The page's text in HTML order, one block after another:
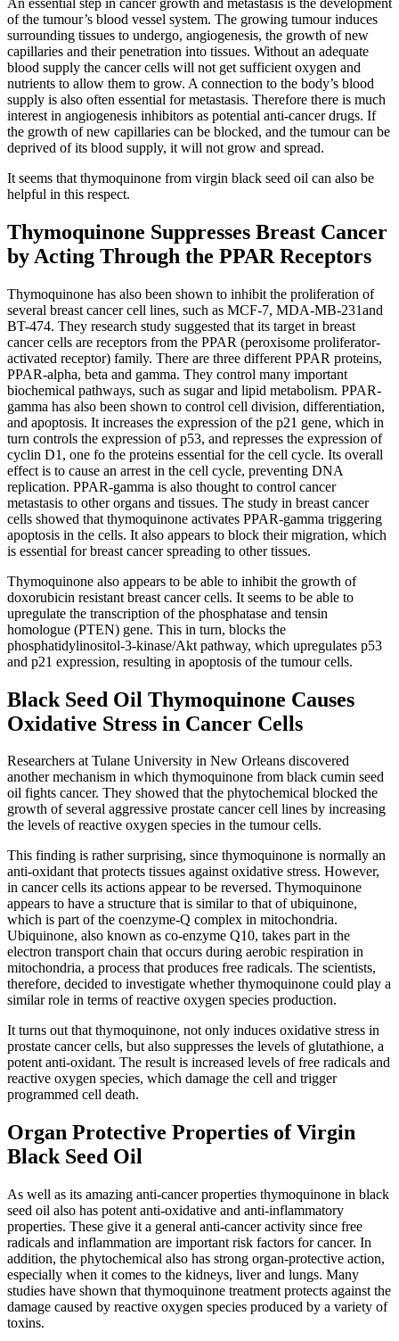
of the tumour’s blood vessel system. The growing tumour induces
surrounding tissues to undergo, angiogenesis, the growth of new
capillaries and their penetration into tissues. Without an adequate
blood supply the cancer cells will not get sufficient oxygen and
nutrients to allow them to grow. A connection to the body’s blood
supply is also often essential for metastasis. Therefore there is much
interest in angiogenesis inhibitors as potential anti-cancer drugs. If
the growth of new capillaries can be blocked, and the tumour can be
deprived of its blood supply, it will not grow and spread.
It seems that thymoquinone from virgin black seed oil can also be
helpful in this respect.
Thymoquinone Suppresses Breast Cancer
by Acting Through the PPAR Receptors
Thymoquinone has also been shown to inhibit the proliferation of
several breast cancer cell lines, such as MCF-7, MDA-MB-231and
BT-474. They research study suggested that its target in breast
cancer cells are receptors from the PPAR (peroxisome proliferator-
activated receptor) family. There are three different PPAR proteins,
PPAR-alpha, beta and gamma. They control many important
biochemical pathways, such as sugar and lipid metabolism. PPAR-
gamma has also been shown to control cell division, differentiation,
and apoptosis. It increases the expression of the p21 gene, which in
turn controls the expression of p53, and represses the expression of
cyclin D1, one fo the proteins essential for the cell cycle. Its overall
effect is to cause an arrest in the cell cycle, preventing DNA
replication. PPAR-gamma is also thought to control cancer
metastasis to other organs and tissues. The study in breast cancer
cells showed that thymoquinone activates PPAR-gamma triggering
apoptosis in the cells. It also appears to block their migration, which
is essential for breast cancer spreading to other tissues.
Thymoquinone also appears to be able to inhibit the growth of
doxorubicin resistant breast cancer cells. It seems to be able to
upregulate the transcription of the phosphatase and tensin
homologue (PTEN) gene. This in turn, blocks the
phosphatidylinositol-3-kinase/Akt pathway, which upregulates p53
and p21 expression, resulting in apoptosis of the tumour cells.
Black Seed Oil Thymoquinone Causes
Oxidative Stress in Cancer Cells
Researchers at Tulane University in New Orleans discovered
another mechanism in which thymoquinone from black cumin seed
oil fights cancer. They showed that the phytochemical blocked the
growth of several aggressive prostate cancer cell lines by increasing
the levels of reactive oxygen species in the tumour cells.
This finding is rather surprising, since thymoquinone is normally an
anti-oxidant that protects tissues against oxidative stress. However,
in cancer cells its actions appear to be reversed. Thymoquinone
appears to have a structure that is similar to that of ubiquinone,
which is part of the coenzyme-Q complex in mitochondria.
Ubiquinone, also known as co-enzyme Q10, takes part in the
electron transport chain that occurs during aerobic respiration in
mitochondria, a process that produces free radicals. The scientists,
therefore, decided to investigate whether thymoquinone could play a
similar role in terms of reactive oxygen species production.
It turns out that thymoquinone, not only induces oxidative stress in
prostate cancer cells, but also suppresses the levels of glutathione, a
potent anti-oxidant. The result is increased levels of free radicals and
reactive oxygen species, which damage the cell and trigger
programmed cell death.
Organ Protective Properties of Virgin
Black Seed Oil
As well as its amazing anti-cancer properties thymoquinone in black
seed oil also has potent anti-oxidative and anti-inflammatory
properties. These give it a general anti-cancer activity since free
radicals and inflammation are important risk factors for cancer. In
addition, the phytochemical also has strong organ-protective action,
especially when it comes to the kidneys, liver and lungs. Many
studies have shown that thymoquinone treatment protects against the
damage caused by reactive oxygen species produced by a variety of
toxins.